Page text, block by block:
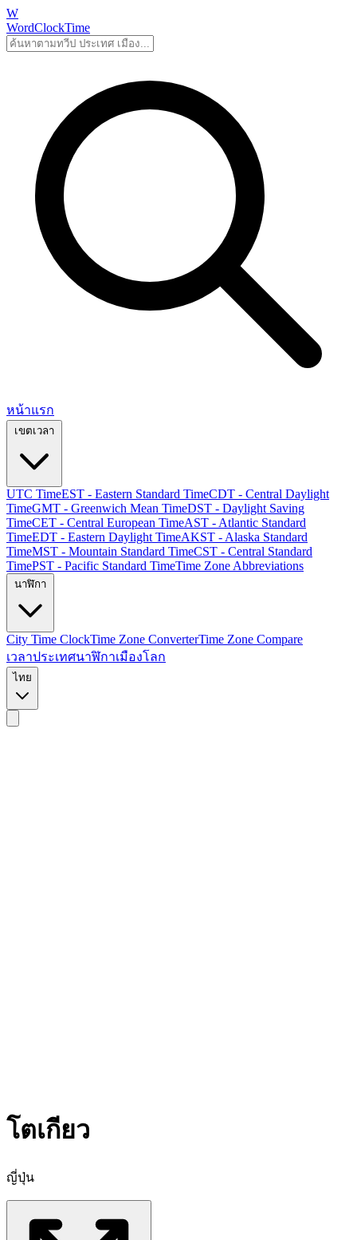
W
WordClockTime
หน้าแรก
UTC TimeEST - Eastern Standard TimeCDT - Central Daylight
TimeGMT - Greenwich Mean TimeDST - Daylight Saving
TimeCET - Central European TimeAST - Atlantic Standard
TimeEDT - Eastern Daylight TimeAKST - Alaska Standard
TimeMST - Mountain Standard TimeCST - Central Standard
TimePST - Pacific Standard TimeTime Zone Abbreviations
City Time ClockTime Zone ConverterTime Zone Compare
เวลาประเทศนาฬิกาเมืองโลก
ไทย
โตเกียว
ญี่ปุ่น